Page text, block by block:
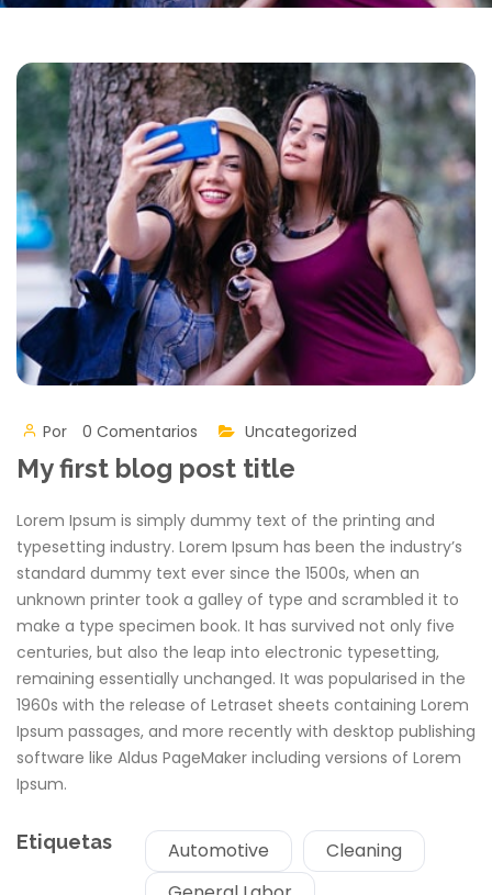
Por 0 Comentarios Uncategorized
My first blog post title
Lorem Ipsum is simply dummy text of the printing and
typesetting industry. Lorem Ipsum has been the industry’s
standard dummy text ever since the 1500s, when an
unknown printer took a galley of type and scrambled it to
make a type specimen book. It has survived not only five
centuries, but also the leap into electronic typesetting,
remaining essentially unchanged. It was popularised in the
1960s with the release of Letraset sheets containing Lorem
Ipsum passages, and more recently with desktop publishing
software like Aldus PageMaker including versions of Lorem
Ipsum.
Etiquetas Automotive
Cleaning